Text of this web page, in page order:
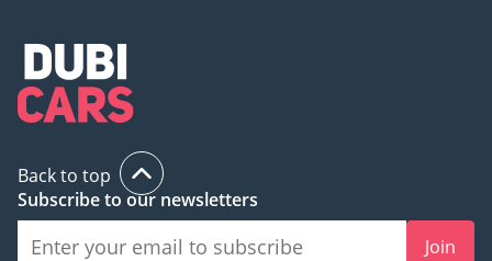
Back to top
Subscribe to our newsletters
Join